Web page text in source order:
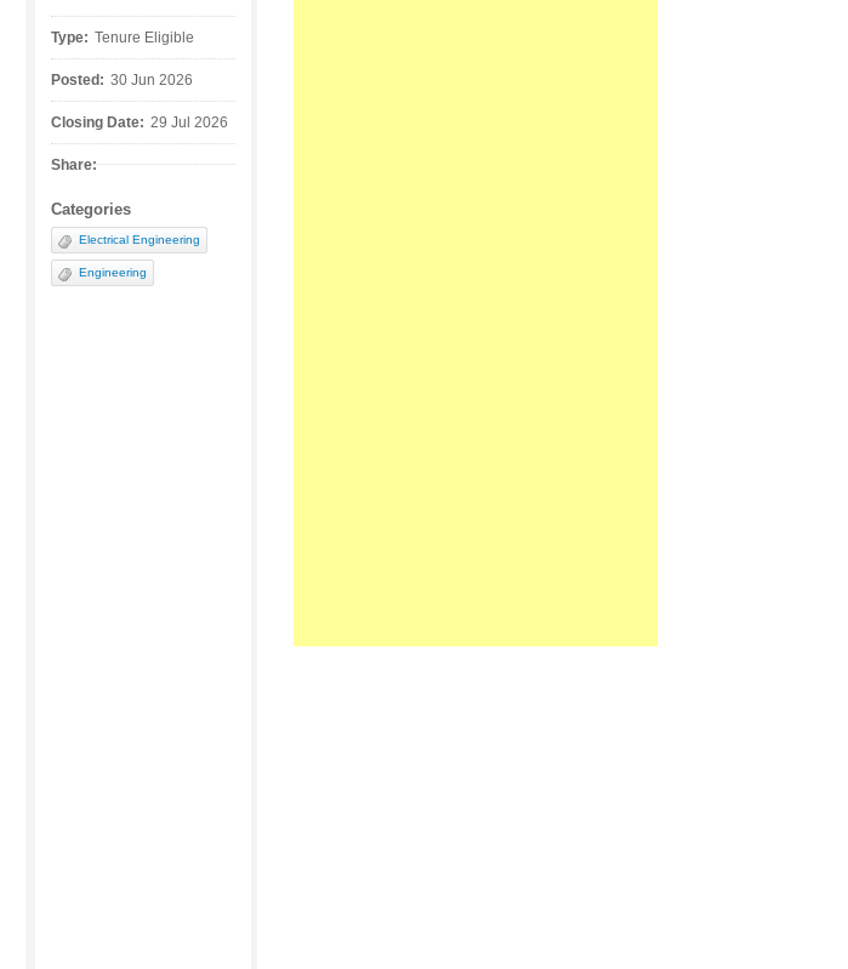
Type: Tenure Eligible
Posted: 30 Jun 2026
Closing Date: 29 Jul 2026
Share:
Categories
Electrical Engineering
Engineering